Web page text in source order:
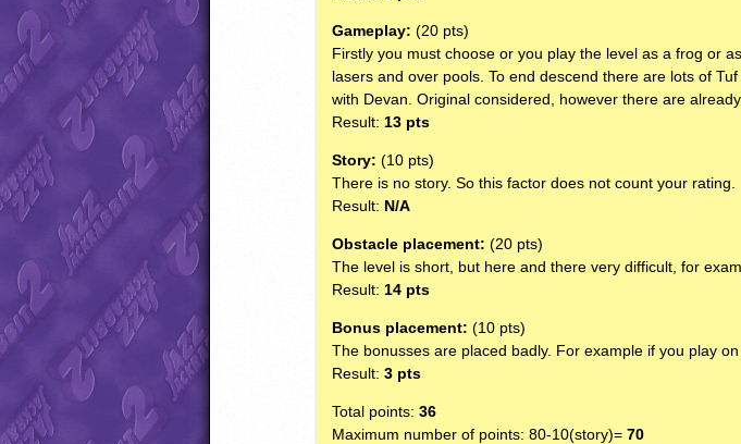
Gameplay: (20 pts)
Firstly you must choose or you play the level as a frog or
lasers and over pools. To end descend there are lots of
with Devan. Original considered, however there are
Result: 13 pts
Story: (10 pts)
There is no story. So this factor does not count your rating.
Result: N/A
Obstacle placement: (20 pts)
The level is short, but here and there very difficult, for
Result: 14 pts
Bonus placement: (10 pts)
The bonusses are placed badly. For example if you play
Result:3 pts
Total points:36
Maximum number of points: 80-10(story)=70